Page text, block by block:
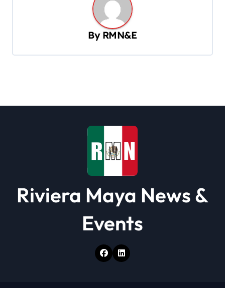
By RMN&E
Riviera Maya News &
Events